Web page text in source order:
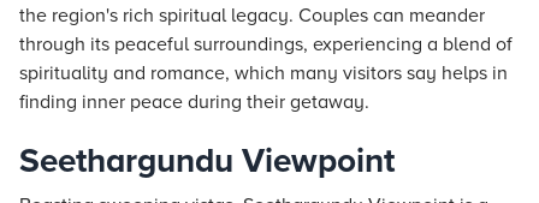
the region's rich spiritual legacy. Couples can meander
through its peaceful surroundings, experiencing a blend of
spirituality and romance, which many visitors say helps in
finding inner peace during their getaway.
Seethargundu Viewpoint